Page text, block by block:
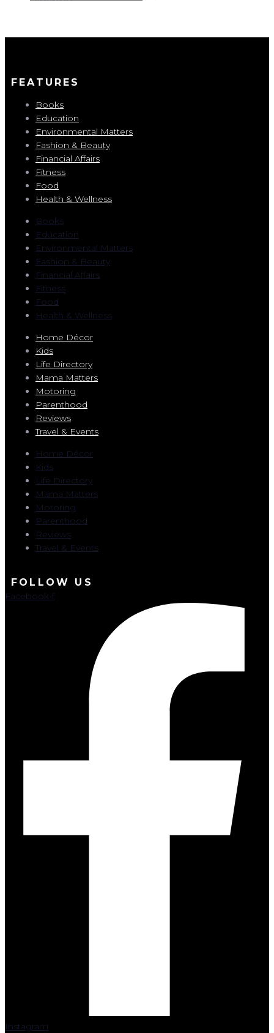
FEATURES
Books
Education
Environmental Matters
Fashion & Beauty
Financial Affairs
Fitness
Food
Health & Wellness
Books
Education
Environmental Matters
Fashion & Beauty
Financial Affairs
Fitness
Food
Health & Wellness
Home Décor
Kids
Life Directory
Mama Matters
Motoring
Parenthood
Reviews
Travel & Events
Home Décor
Kids
Life Directory
Mama Matters
Motoring
Parenthood
Reviews
Travel & Events
FOLLOW US
Facebook-f
Instagram